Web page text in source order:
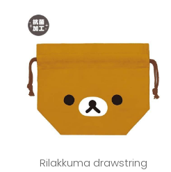
Rilakkuma drawstring